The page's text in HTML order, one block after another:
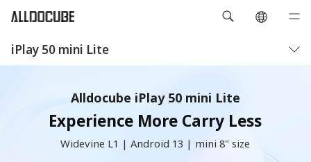
iPlay 50 mini Lite
概要
Alldocube iPlay 50 mini Lite
Experience More Carry Less
Widevine L1 | Android 13 | mini 8" size